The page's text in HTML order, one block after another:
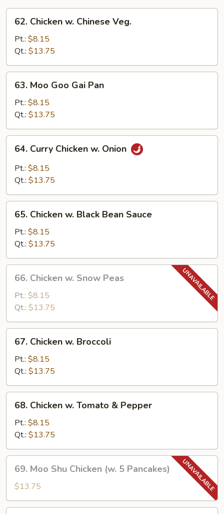
Chicken
Chinese
Veg.
62. Chicken w. Chinese Veg.
Pt.: $8.15
Qt.: $13.75
Moo
Goo
Gai
Pan
63. Moo Goo Gai Pan
Pt.: $8.15
Qt.: $13.75
Curry
Chicken
64. Curry Chicken w. Onion
Pt.: $8.15
Qt.: $13.75
Chicken
Black
Bean
Sauce
65. Chicken w. Black Bean Sauce
Pt.: $8.15
Qt.: $13.75
Chicken
Snow
Peas
66. Chicken w. Snow Peas
Pt.: $8.15
Qt.: $13.75
Chicken
Broccoli
67. Chicken w. Broccoli
Pt.: $8.15
Qt.: $13.75
Chicken
Tomato
&
Pepper
68. Chicken w. Tomato & Pepper
Pt.: $8.15
Qt.: $13.75
Moo
Shu
Chicken
(w.
69. Moo Shu Chicken (w. 5 Pancakes)
$13.75